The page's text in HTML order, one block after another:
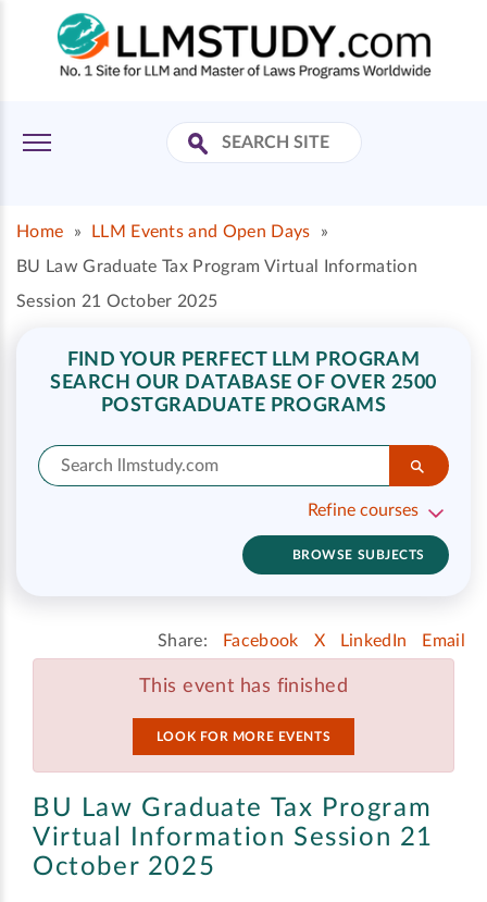
Home » LLM Events and Open Days
»
BU Law Graduate Tax Program Virtual Information
Session 21 October 2025
FIND YOUR PERFECT LLM PROGRAM
SEARCH OUR DATABASE OF OVER 2500
POSTGRADUATE PROGRAMS
Refine courses
BROWSE SUBJECTS
Share: Facebook X LinkedIn Email
This event has finished
LOOK FOR MORE EVENTS
BU Law Graduate Tax Program
Virtual Information Session 21
October 2025